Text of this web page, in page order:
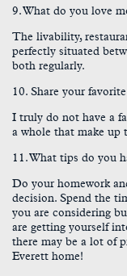
9. What do you love
The livability,
perfectly situated
both regularly.
10. Share your
I truly do not have a
a whole that make up
11. What tips do you
Do your homework
decision. Spend the
you are considering
are getting yourself
there may be a lot of
Everett home!